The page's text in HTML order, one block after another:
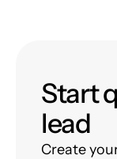
Start
lead
Create